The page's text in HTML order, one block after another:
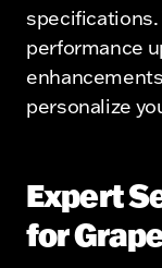
performance
personalize
Expert
for